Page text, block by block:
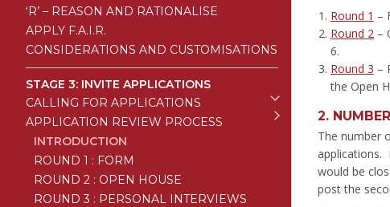
‘R’ – REASON AND RATIONALISE
APPLY F.A.I.R.
CONSIDERATIONS AND CUSTOMISATIONS
STAGE 3: INVITE APPLICATIONS
CALLING FOR APPLICATIONS
APPLICATION REVIEW PROCESS
INTRODUCTION
ROUND 1 : FORM
ROUND 2 : OPEN HOUSE
ROUND 3 : PERSONAL INTERVIEWS
Round 1 –
Round 2–
6.
Round 3 –
the Open
2.
The number
applications.
would be
post the